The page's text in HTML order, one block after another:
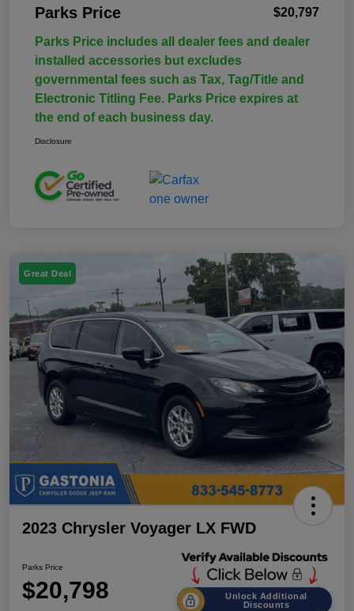
Parks Price $20,797
Parks Price includes all dealer fees and dealer
installed accessories but excludes
governmental fees such as Tax, Tag/Title and
Electronic Titling Fee. Parks Price expires at
the end of each business day.
Disclosure
Great Deal
2023 Chrysler Voyager LX FWD
Parks Price
$20,798
Unlock Additional
Discounts